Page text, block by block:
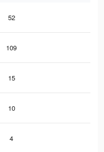
52
109
15
10
4